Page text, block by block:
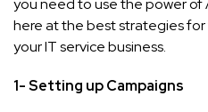
you need to use the power of
here at the best strategies
your IT service business.
1- Setting up Campaigns